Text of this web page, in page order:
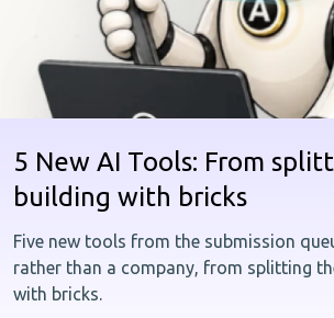
5 New AI Tools: From
building with bricks
Five new tools from the submission
rather than a company, from splitting
with bricks.